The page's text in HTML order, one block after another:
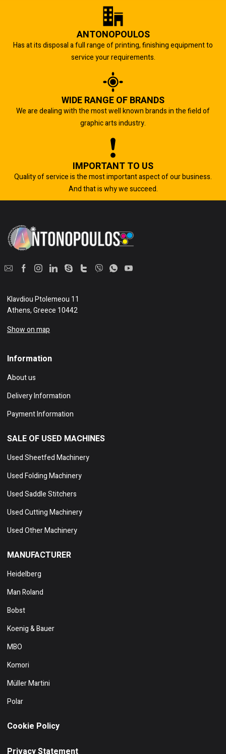
ANTONOPOULOS
Has at its disposal a full range of printing, finishing equipment to
service your requirements.
WIDE RANGE OF BRANDS
We are dealing with the most well known brands in the field of
graphic arts industry.
IMPORTANT TO US
Quality of service is the most important aspect of our business.
And that is why we succeed.
Klavdiou Ptolemeou 11
Athens, Greece 10442
Show on map
Information
About us
Delivery Information
Payment Information
SALE OF USED MACHINES
Used Sheetfed Machinery
Used Folding Machinery
Used Saddle Stitchers
Used Cutting Machinery
Used Other Machinery
MANUFACTURER
Heidelberg
Man Roland
Bobst
Koenig & Bauer
MBO
Komori
Müller Martini
Polar
Cookie Policy